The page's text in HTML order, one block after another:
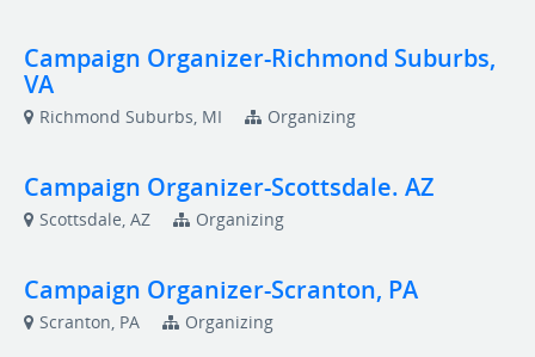
Campaign Organizer-Richmond Suburbs,
VA
Richmond Suburbs, MI Organizing
Campaign Organizer-Scottsdale. AZ
Scottsdale, AZ Organizing
Campaign Organizer-Scranton, PA
Scranton, PA Organizing